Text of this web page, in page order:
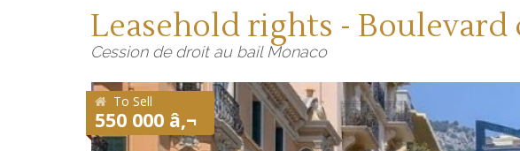
Leasehold rights - Boulevard
Cession de droit au bail Monaco
To Sell
550 000 â‚¬